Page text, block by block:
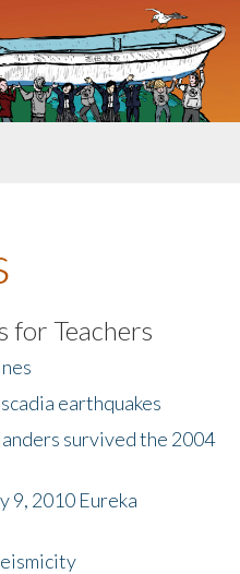
for Teachers
earthquakes
survived the 2004
9, 2010 Eureka